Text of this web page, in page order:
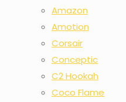
Amazon
Amotion
Corsair
Conceptic
C2 Hookah
Coco Flame